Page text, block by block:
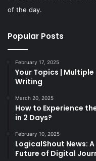
of the day.
Popular Posts
February 17, 2025
Your Topics |
Writing
March 20, 2025
How to Experience
in 2 Days?
February 10, 2025
LogicalShout News:
Future of Digital